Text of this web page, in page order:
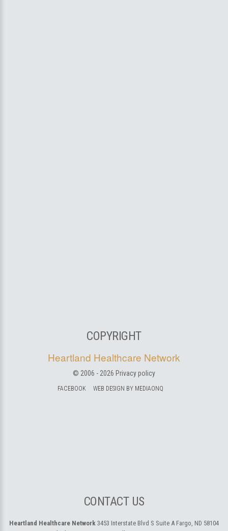
COPYRIGHT
Heartland Healthcare Network
© 2006 - 2026 Privacy policy
FACEBOOK WEB DESIGN BY MEDIAONQ
CONTACT US
Heartland Healthcare Network 3453 Interstate Blvd S Suite A Fargo, ND 58104